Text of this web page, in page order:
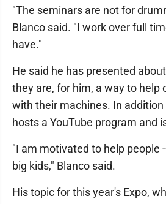
"The seminars are not for
Blanco said. "I work over full
have."
He said he has presented
they are, for him, a way to help
with their machines. In
hosts a YouTube program and
"I am motivated to help people
big kids," Blanco said.
His topic for this year's Expo,